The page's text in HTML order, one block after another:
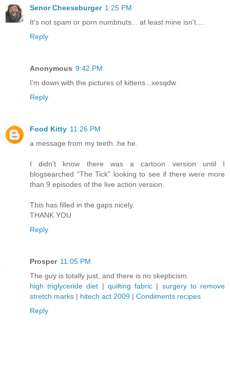
Senor Cheeseburger 1:25 PM
It's not spam or porn numbnuts... at least mine isn't....
Reply
Anonymous 9:42 PM
I'm down with the pictures of kittens...xesqdw
Reply
Food Kitty 11:26 PM
a message from my teeth..he he.
I didn't know there was a cartoon version until I
blogsearched "The Tick" looking to see if there were more
than 9 episodes of the live action version.
This has filled in the gaps nicely.
THANK YOU
Reply
Prosper 11:05 PM
The guy is totally just, and there is no skepticism.
high triglyceride diet | quilting fabric | surgery to remove
stretch marks | hitech act 2009 | Condiments recipes
Reply